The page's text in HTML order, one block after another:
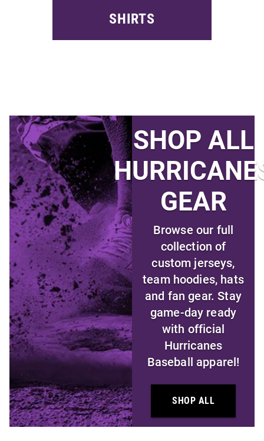
SHIRTS
SHOP ALL
GEAR
Browse our full
collection of
custom jerseys,
team hoodies, hats
and fan gear. Stay
game-day ready
with official
Hurricanes
Baseball apparel!
SHOP ALL